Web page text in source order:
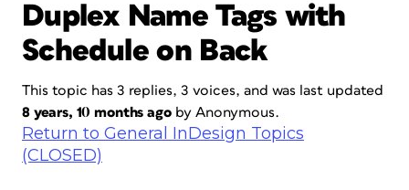
Duplex Name Tags with
Schedule on Back
This topic has 3 replies, 3 voices, and was last updated
8 years, 10 months agoby Anonymous.
Return to General InDesign Topics
(CLOSED)